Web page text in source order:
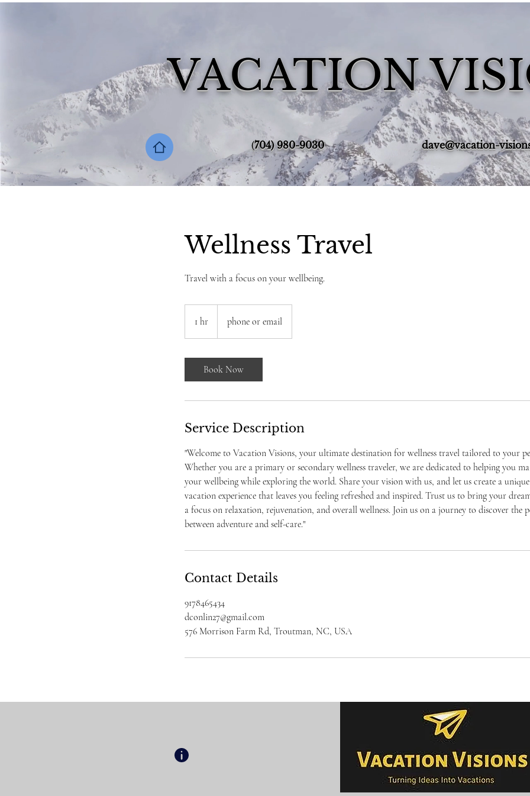
VACATION
‪(704) 980-9030‬ dave@vacation-
Wellness Travel
Travel with a focus on your wellbeing.
1 hr
h
phone or email
Book Now
Service Description
"Welcome to Vacation Visions, your ultimate destination for wellness travel tailored to your
Whether you are a primary or secondary wellness traveler, we are dedicated to helping you
your wellbeing while exploring the world. Share your vision with us, and let us create a
vacation experience that leaves you feeling refreshed and inspired. Trust us to bring your
a focus on relaxation, rejuvenation, and overall wellness. Join us on a journey to discover the
between adventure and self-care."
Contact Details
9178465434
dconlin27@gmail.com
576 Morrison Farm Rd, Troutman, NC, USA